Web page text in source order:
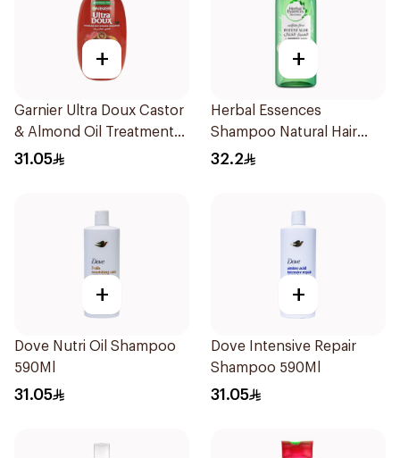
+
Garnier Ultra Doux Castor
& Almond Oil Treatment
Shampoo 600Ml
31.05
+
Herbal Essences
Shampoo Natural Hair
Strengthening Aloe Vera
32.2
+
Dove Nutri Oil Shampoo
590Ml
31.05
+
Dove Intensive Repair
Shampoo 590Ml
31.05